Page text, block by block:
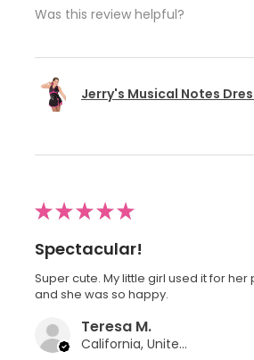
Was this review helpful?
Jerry's Musical Notes
★★★★★
Spectacular!
Super cute. My little girl used it for
and she was so happy.
Teresa M.
California, United States